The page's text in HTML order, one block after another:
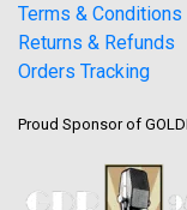
Terms & Conditions
Returns & Refunds
Orders Tracking
Proud Sponsor of